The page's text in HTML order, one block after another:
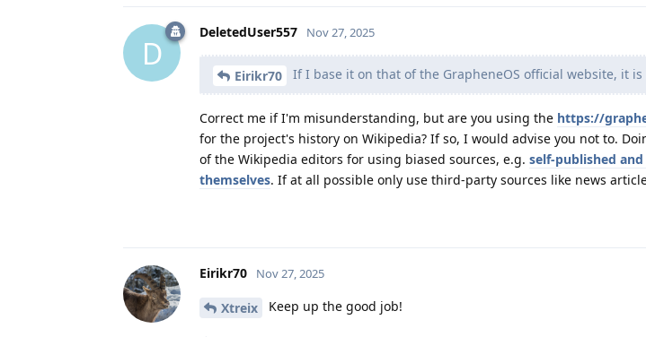
D
DeletedUser557 Nov 27, 2025
Eirikr70 If I base it on that of the GrapheneOS official website, it
Correct me if I'm misunderstanding, but are you using the https://
for the project's history on Wikipedia? If so, I would advise you not to.
of the Wikipedia editors for using biased sources, e.g. self-published
themselves. If at all possible only use third-party sources like news
Eirikr70 Nov 27, 2025
Xtreix Keep up the good job!